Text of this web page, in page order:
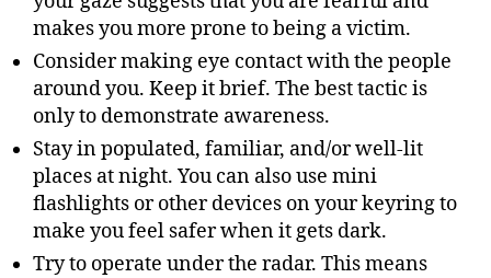
makes you more prone to being a victim.
Consider making eye contact with the people
around you. Keep it brief. The best tactic is
only to demonstrate awareness.
Stay in populated, familiar, and/or well-lit
places at night. You can also use mini
flashlights or other devices on your keyring to
make you feel safer when it gets dark.
Try to operate under the radar. This means